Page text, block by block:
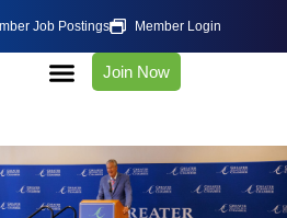
Job Postings Member Login
Join Now